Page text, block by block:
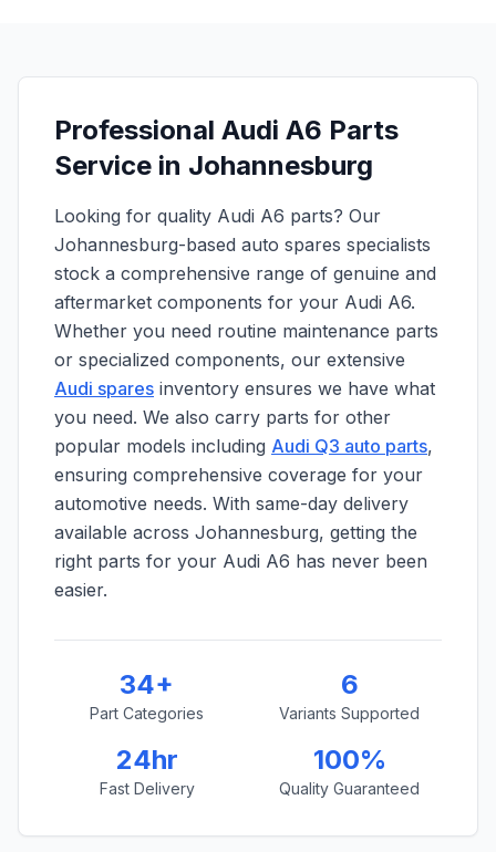
Professional Audi A6 Parts
Service in Johannesburg
Looking for quality Audi A6 parts? Our
Johannesburg-based auto spares specialists
stock a comprehensive range of genuine and
aftermarket components for your Audi A6.
Whether you need routine maintenance parts
or specialized components, our extensive
Audi spares inventory ensures we have what
you need. We also carry parts for other
popular models including Audi Q3 auto parts,
ensuring comprehensive coverage for your
automotive needs. With same-day delivery
available across Johannesburg, getting the
right parts for your Audi A6 has never been
easier.
34+
Part Categories
6
Variants Supported
24hr
Fast Delivery
100%
Quality Guaranteed